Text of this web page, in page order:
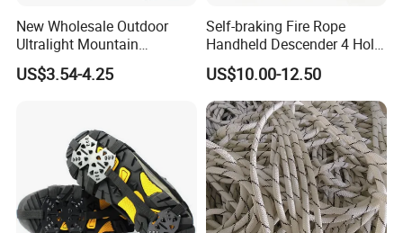
New Wholesale Outdoor
Ultralight Mountain
Telescopic Walking Sticks
US$3.54-4.25
Self-braking Fire Rope
Handheld Descender 4 Hole
Descender Rock Climbing
Cable Descender Life-saving
Downhill Equipment
US$10.00-12.50